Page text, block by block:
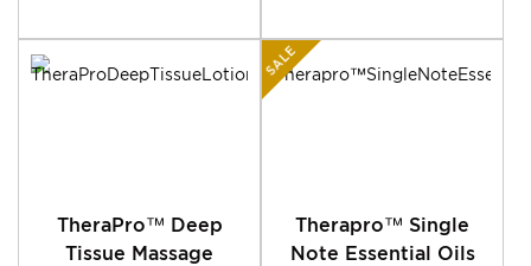
TheraPro™ Deep
Tissue Massage
SALE
Therapro™ Single
Note Essential Oils